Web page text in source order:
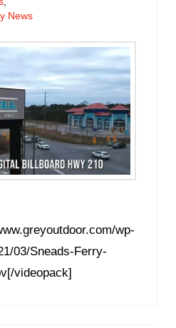
News
wp-
03/Sneads-Ferry-
videopack]